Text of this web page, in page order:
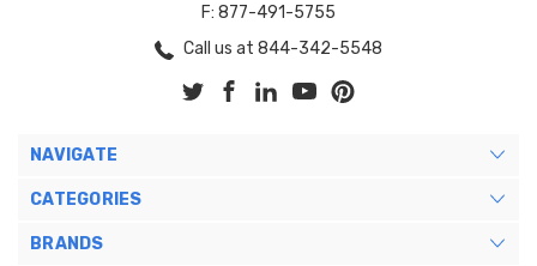
F: 877-491-5755
Call us at 844-342-5548
NAVIGATE
CATEGORIES
BRANDS